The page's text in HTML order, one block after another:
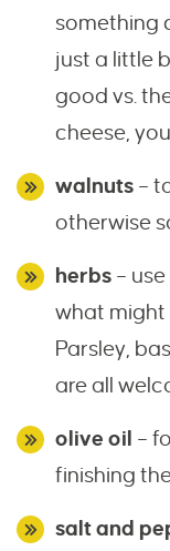
something
just a little
good vs.
cheese,
walnuts –
otherwise
herbs –
what might
Parsley,
are all
olive oil –
finishing
salt and